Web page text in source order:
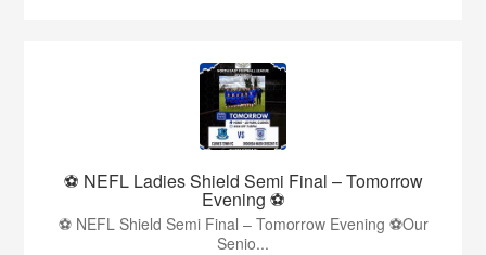
⚽ NEFL Ladies Shield Semi Final – Tomorrow
Evening ⚽
⚽ NEFL Shield Semi Final – Tomorrow Evening ⚽Our
Senio...